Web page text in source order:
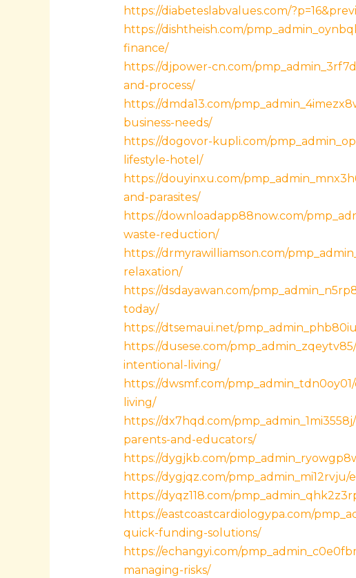
https://diabeteslabvalues.com/
https://dishtheish.com/
finance/
https://djpower-cn.com/
and-process/
https://dmda13.com/
business-needs/
https://dogovor-kupli.com/
lifestyle-hotel/
https://douyinxu.com/
and-parasites/
https://downloadapp88now.com/
waste-reduction/
https://drmyrawilliamson.com/
relaxation/
https://dsdayawan.com/
today/
https://dtsemaui.net/
https://dusese.com/
intentional-living/
https://dwsmf.com/
living/
https://dx7hqd.com/
parents-and-educators/
https://dygjkb.com/
https://dygjqz.com/
https://dyqz118.com/
https://eastcoastcardiologypa.com/
quick-funding-solutions/
https://echangyi.com/
managing-risks/